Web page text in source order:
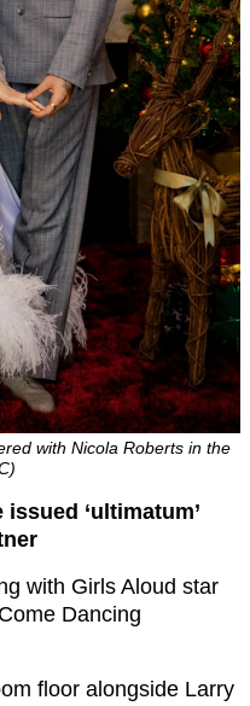
with Nicola Roberts in the
‘ultimatum’
with Girls Aloud star
Dancing
floor alongside Larry